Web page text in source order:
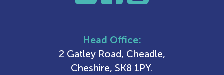
Head Office:
2 Gatley Road, Cheadle,
Cheshire, SK8 1PY.